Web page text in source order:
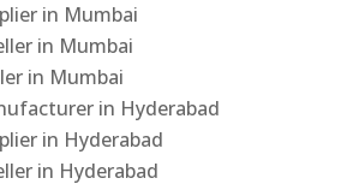
in Mumbai
in Mumbai
in Mumbai
in Hyderabad
in Hyderabad
in Hyderabad